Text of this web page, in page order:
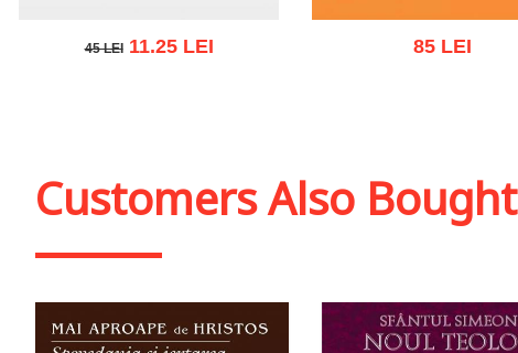
45 LEI11.25 LEI 85 LEI
Customers Also Bought